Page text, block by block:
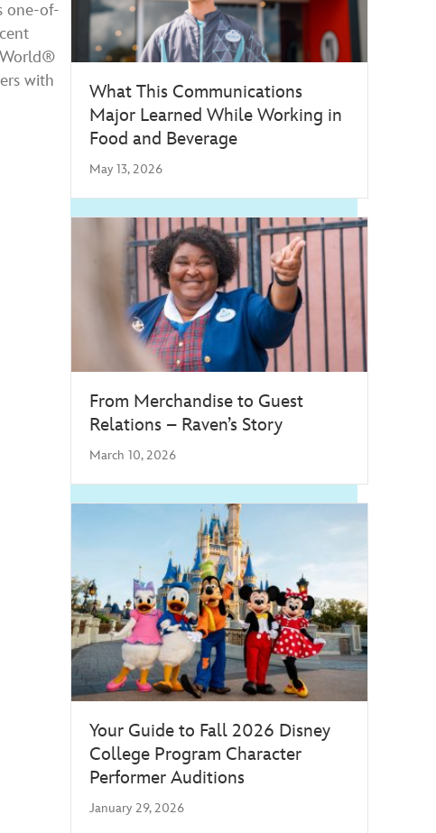
one-of-
World®
with
What This Communications
Major Learned While Working in
Food and Beverage
May 13, 2026
From Merchandise to Guest
Relations – Raven’s Story
March 10, 2026
Your Guide to Fall 2026 Disney
College Program Character
Performer Auditions
January 29, 2026